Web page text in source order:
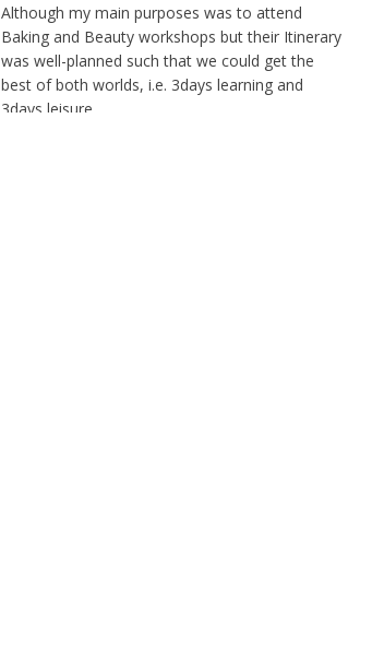
Although my main purposes was to attend
Baking and Beauty workshops but their Itinerary
was well-planned such that we could get the
best of both worlds, i.e. 3days learning and
3days leisure.